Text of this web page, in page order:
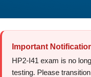
Important
HP2-I41 exam is no
testing. Please